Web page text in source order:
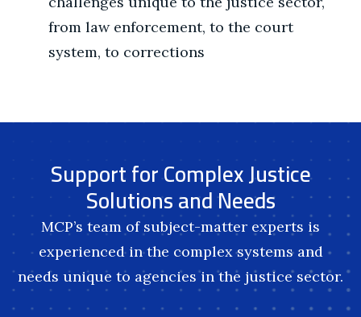
from law enforcement, to the court
system, to corrections
Support for Complex Justice
Solutions and Needs
MCP’s team of subject-matter experts is
experienced in the complex systems and
needs unique to agencies in the justice sector.